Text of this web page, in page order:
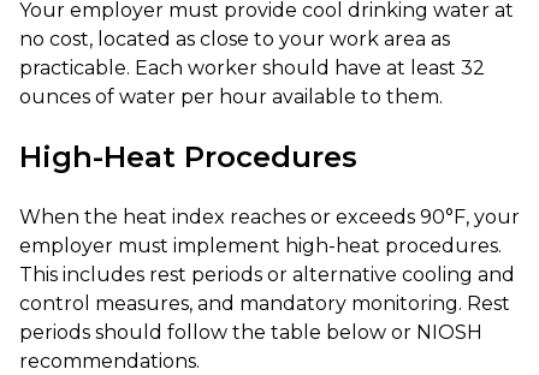
Your employer must provide cool drinking water at
no cost, located as close to your work area as
practicable. Each worker should have at least 32
ounces of water per hour available to them.
High-Heat Procedures
When the heat index reaches or exceeds 90°F, your
employer must implement high-heat procedures.
This includes rest periods or alternative cooling and
control measures, and mandatory monitoring. Rest
periods should follow the table below or NIOSH
recommendations.